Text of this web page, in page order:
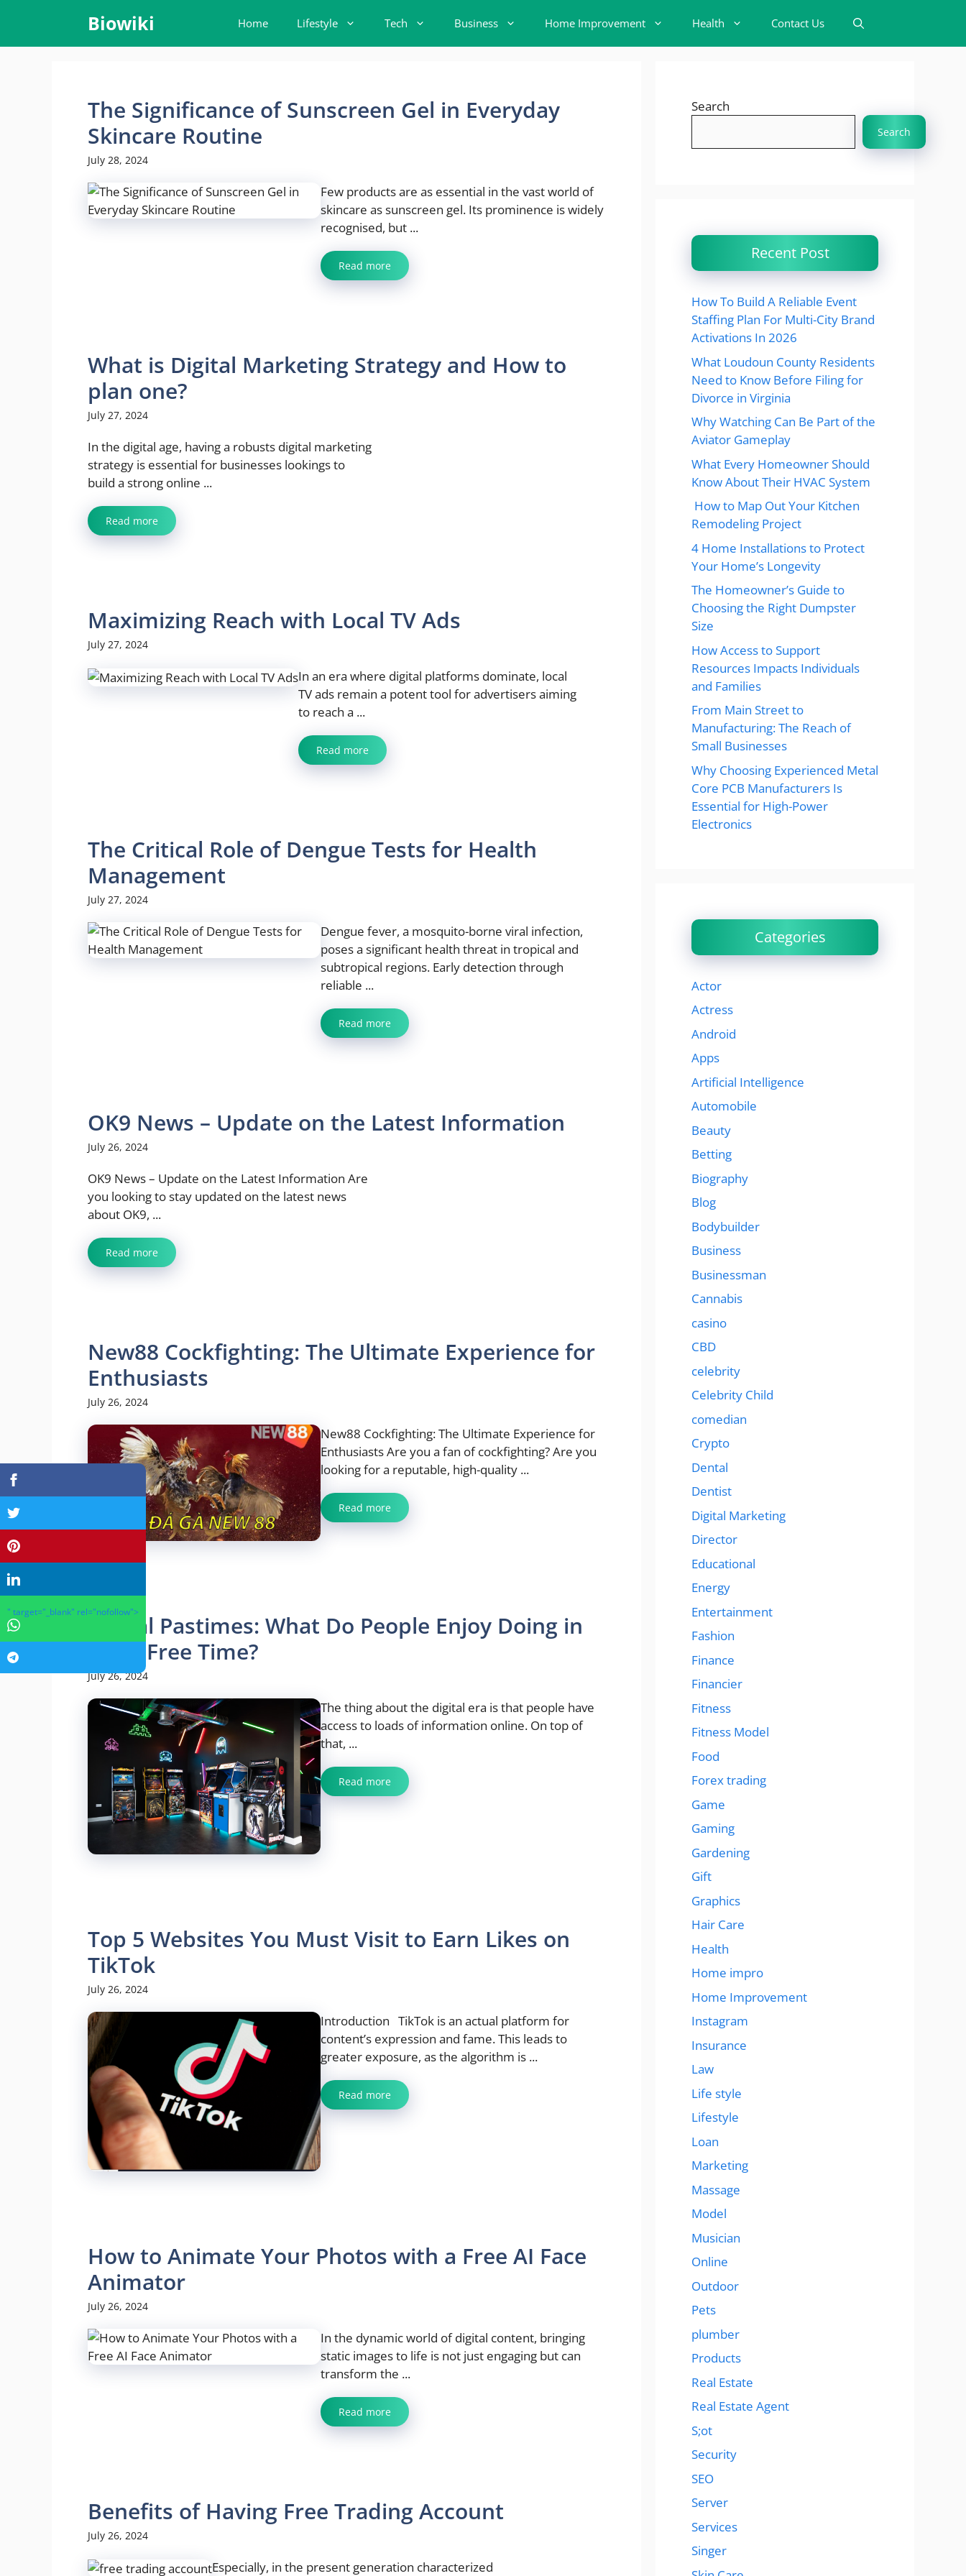
content
Biowiki Home Lifestyle Tech Business Home Improvement Health Contact Us
The Significance of Sunscreen Gel in Everyday
Skincare Routine
July 28, 2024
Few products are as essential in the vast world of
skincare as sunscreen gel. Its prominence is widely
recognised, but ...
Read more
What is Digital Marketing Strategy and How to
plan one?
July 27, 2024
In the digital age, having a robusts digital marketing
strategy is essential for businesses lookings to
build a strong online ...
Read more
Maximizing Reach with Local TV Ads
July 27, 2024
In an era where digital platforms dominate, local
TV ads remain a potent tool for advertisers aiming
to reach a ...
Read more
The Critical Role of Dengue Tests for Health
Management
July 27, 2024
Dengue fever, a mosquito-borne viral infection,
poses a significant health threat in tropical and
subtropical regions. Early detection through
reliable ...
Read more
OK9 News – Update on the Latest Information
July 26, 2024
OK9 News – Update on the Latest Information Are
you looking to stay updated on the latest news
about OK9, ...
Read more
New88 Cockfighting: The Ultimate Experience for
Enthusiasts
July 26, 2024
New88 Cockfighting: The Ultimate Experience for
Enthusiasts Are you a fan of cockfighting? Are you
looking for a reputable, high-quality ...
Read more
Digital Pastimes: What Do People Enjoy Doing in
Their Free Time?
July 26, 2024
The thing about the digital era is that people have
access to loads of information online. On top of
that, ...
Read more
Top 5 Websites You Must Visit to Earn Likes on
TikTok
July 26, 2024
Introduction TikTok is an actual platform for
content’s expression and fame. This leads to
greater exposure, as the algorithm is ...
Read more
How to Animate Your Photos with a Free AI Face
Animator
July 26, 2024
In the dynamic world of digital content, bringing
static images to life is not just engaging but can
transform the ...
Read more
Benefits of Having Free Trading Account
July 26, 2024
Especially, in the present generation characterized
Search
Search
Recent Post
How To Build A Reliable Event
Staffing Plan For Multi-City Brand
Activations In 2026
What Loudoun County Residents
Need to Know Before Filing for
Divorce in Virginia
Why Watching Can Be Part of the
Aviator Gameplay
What Every Homeowner Should
Know About Their HVAC System
How to Map Out Your Kitchen
Remodeling Project
4 Home Installations to Protect
Your Home’s Longevity
The Homeowner’s Guide to
Choosing the Right Dumpster
Size
How Access to Support
Resources Impacts Individuals
and Families
From Main Street to
Manufacturing: The Reach of
Small Businesses
Why Choosing Experienced Metal
Core PCB Manufacturers Is
Essential for High-Power
Electronics
Categories
Actor
Actress
Android
Apps
Artificial Intelligence
Automobile
Beauty
Betting
Biography
Blog
Bodybuilder
Business
Businessman
Cannabis
casino
CBD
celebrity
Celebrity Child
comedian
Crypto
Dental
Dentist
Digital Marketing
Director
Educational
Energy
Entertainment
Fashion
Finance
Financier
Fitness
Fitness Model
Food
Forex trading
Game
Gaming
Gardening
Gift
Graphics
Hair Care
Health
Home impro
Home Improvement
Instagram
Insurance
Law
Life style
Lifestyle
Loan
Marketing
Massage
Model
Musician
Online
Outdoor
Pets
plumber
Products
Real Estate
Real Estate Agent
S;ot
Security
SEO
Server
Services
Singer
" target="_blank" rel="nofollow">